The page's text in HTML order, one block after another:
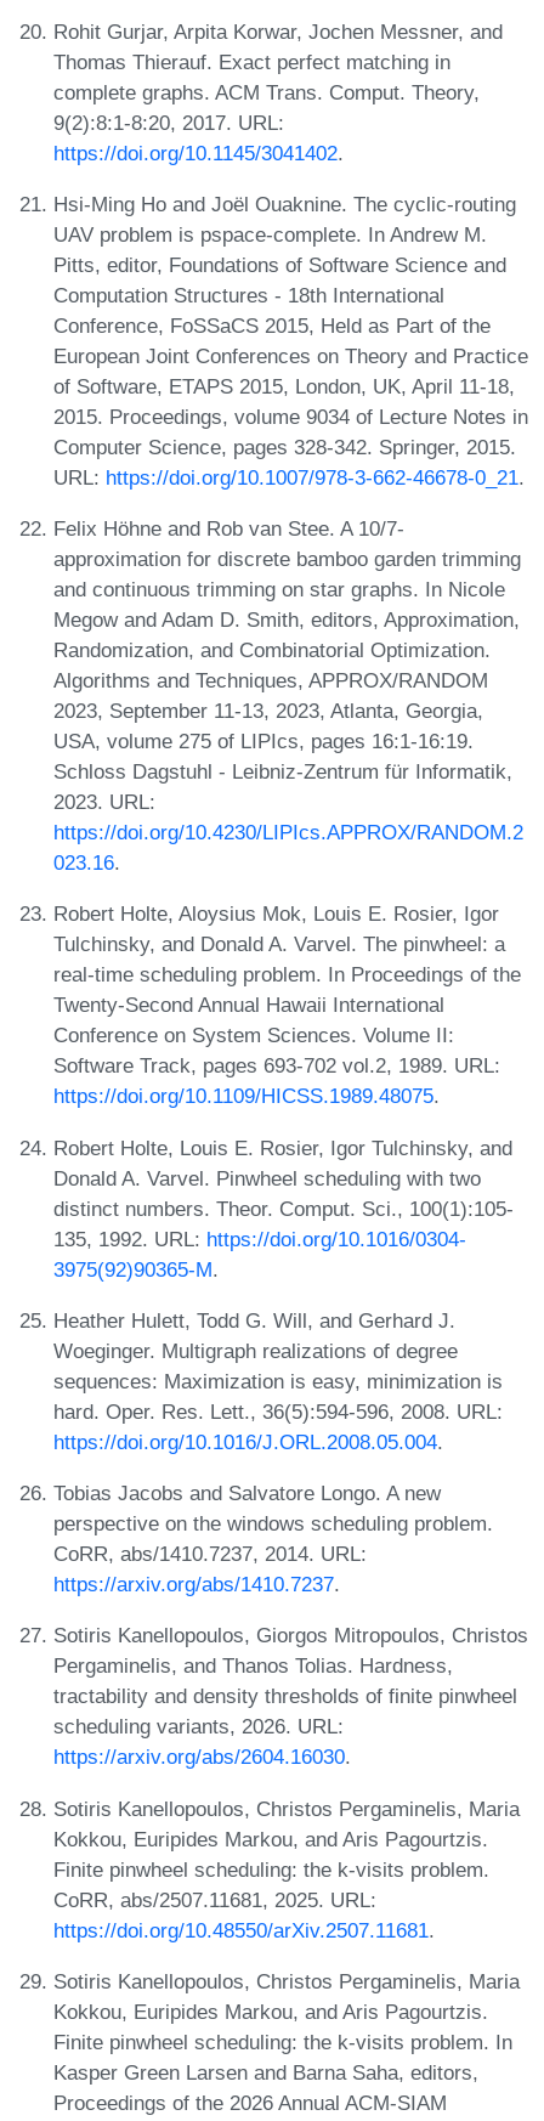
Rohit Gurjar, Arpita Korwar, Jochen Messner, and
Thomas Thierauf. Exact perfect matching in
complete graphs. ACM Trans. Comput. Theory,
9(2):8:1-8:20, 2017. URL:
https://doi.org/10.1145/3041402.
Hsi-Ming Ho and Joël Ouaknine. The cyclic-routing
UAV problem is pspace-complete. In Andrew M.
Pitts, editor, Foundations of Software Science and
Computation Structures - 18th International
Conference, FoSSaCS 2015, Held as Part of the
European Joint Conferences on Theory and Practice
of Software, ETAPS 2015, London, UK, April 11-18,
2015. Proceedings, volume 9034 of Lecture Notes in
Computer Science, pages 328-342. Springer, 2015.
URL: https://doi.org/10.1007/978-3-662-46678-0_21.
Felix Höhne and Rob van Stee. A 10/7-
approximation for discrete bamboo garden trimming
and continuous trimming on star graphs. In Nicole
Megow and Adam D. Smith, editors, Approximation,
Randomization, and Combinatorial Optimization.
Algorithms and Techniques, APPROX/RANDOM
2023, September 11-13, 2023, Atlanta, Georgia,
USA, volume 275 of LIPIcs, pages 16:1-16:19.
Schloss Dagstuhl - Leibniz-Zentrum für Informatik,
2023. URL:
https://doi.org/10.4230/LIPIcs.APPROX/RANDOM.2
023.16.
Robert Holte, Aloysius Mok, Louis E. Rosier, Igor
Tulchinsky, and Donald A. Varvel. The pinwheel: a
real-time scheduling problem. In Proceedings of the
Twenty-Second Annual Hawaii International
Conference on System Sciences. Volume II:
Software Track, pages 693-702 vol.2, 1989. URL:
https://doi.org/10.1109/HICSS.1989.48075.
Robert Holte, Louis E. Rosier, Igor Tulchinsky, and
Donald A. Varvel. Pinwheel scheduling with two
distinct numbers. Theor. Comput. Sci., 100(1):105-
135, 1992. URL: https://doi.org/10.1016/0304-
3975(92)90365-M.
Heather Hulett, Todd G. Will, and Gerhard J.
Woeginger. Multigraph realizations of degree
sequences: Maximization is easy, minimization is
hard. Oper. Res. Lett., 36(5):594-596, 2008. URL:
https://doi.org/10.1016/J.ORL.2008.05.004.
Tobias Jacobs and Salvatore Longo. A new
perspective on the windows scheduling problem.
CoRR, abs/1410.7237, 2014. URL:
https://arxiv.org/abs/1410.7237.
Sotiris Kanellopoulos, Giorgos Mitropoulos, Christos
Pergaminelis, and Thanos Tolias. Hardness,
tractability and density thresholds of finite pinwheel
scheduling variants, 2026. URL:
https://arxiv.org/abs/2604.16030.
Sotiris Kanellopoulos, Christos Pergaminelis, Maria
Kokkou, Euripides Markou, and Aris Pagourtzis.
Finite pinwheel scheduling: the k-visits problem.
CoRR, abs/2507.11681, 2025. URL:
https://doi.org/10.48550/arXiv.2507.11681.
Sotiris Kanellopoulos, Christos Pergaminelis, Maria
Kokkou, Euripides Markou, and Aris Pagourtzis.
Finite pinwheel scheduling: the k-visits problem. In
Kasper Green Larsen and Barna Saha, editors,
Proceedings of the 2026 Annual ACM-SIAM